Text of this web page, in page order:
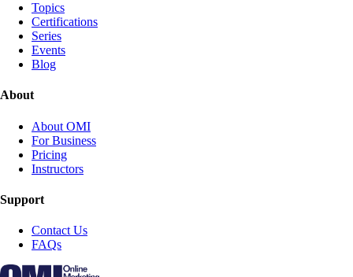
Topics
Certifications
Series
Events
Blog
About
About OMI
For Business
Pricing
Instructors
Support
Contact Us
FAQs